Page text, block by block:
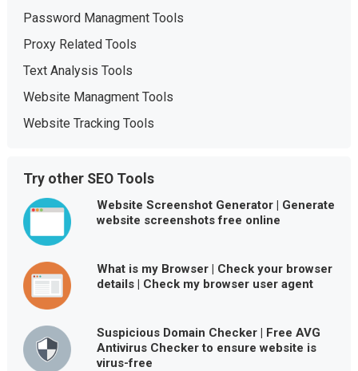
Password Managment Tools
Proxy Related Tools
Text Analysis Tools
Website Managment Tools
Website Tracking Tools
Try other SEO Tools
Website Screenshot Generator | Generate
website screenshots free online
What is my Browser | Check your browser
details | Check my browser user agent
Suspicious Domain Checker | Free AVG
Antivirus Checker to ensure website is
virus-free